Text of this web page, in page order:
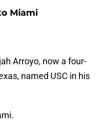
Miami
Arroyo, now a four-
named USC in his